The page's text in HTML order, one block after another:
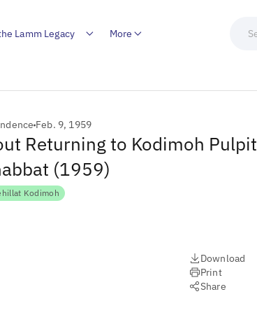
Lamm Legacy More
Feb. 9, 1959
Returning to Kodimoh Pulpit
(1959)
Kodimoh
Download
Print
Share